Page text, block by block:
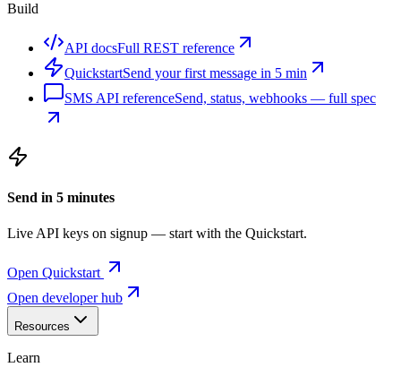
Build
API docsFull REST reference
QuickstartSend your first message in 5 min
SMS API referenceSend, status, webhooks — full spec
Send in 5 minutes
Live API keys on signup — start with the Quickstart.
Open Quickstart
Open developer hub
Resources
Learn